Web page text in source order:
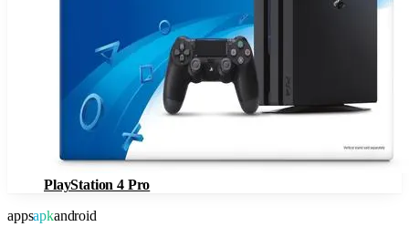
PlayStation 4 Pro
appsapkandroid